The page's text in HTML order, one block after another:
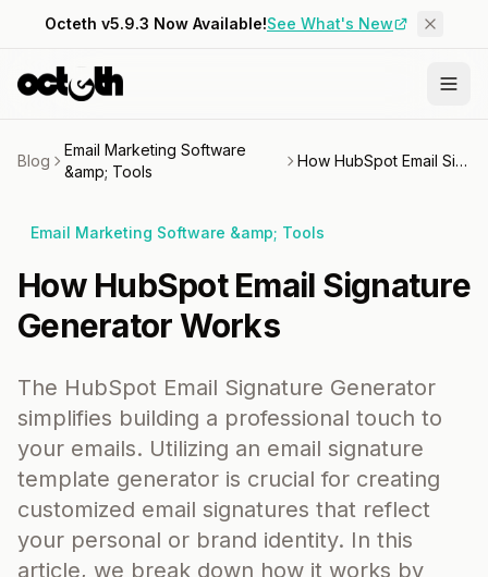
Octeth v5.9.3 Now Available!See What's New
Blog
Email Marketing Software
&amp; Tools
How HubSpot Email Signature Generator Works
Email Marketing Software &amp; Tools
How HubSpot Email Signature
Generator Works
The HubSpot Email Signature Generator
simplifies building a professional touch to
your emails. Utilizing an email signature
template generator is crucial for creating
customized email signatures that reflect
your personal or brand identity. In this
article, we break down how it works by